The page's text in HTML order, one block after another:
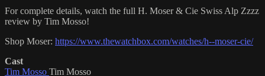
For complete details, watch the full H. Moser & Cie Swiss Alp Zzzz
review by Tim Mosso!
Shop Moser: https://www.thewatchbox.com/watches/h--moser-cie/
Cast
Tim Mosso Tim Mosso